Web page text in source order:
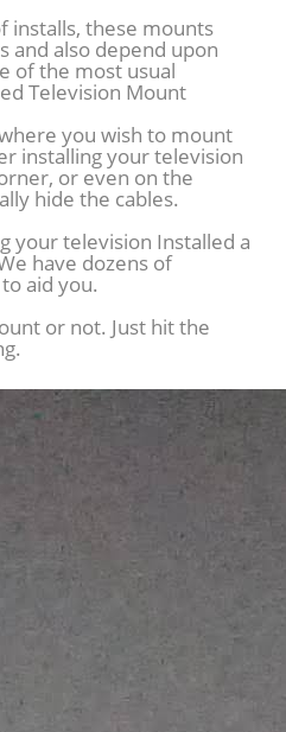
installs, these mounts
and also depend upon
of the most usual
Television Mount
you wish to mount
installing your television
or even on the
hide the cables.
your television Installed a
have dozens of
aid you.
or not. Just hit the